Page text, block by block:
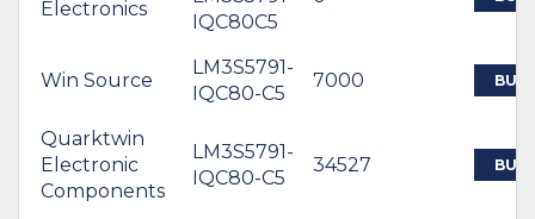
Electronics
IQC80C5
Win Source
LM3S5791-
IQC80-C5
7000 BUY
Quarktwin
Electronic
Components
LM3S5791-
IQC80-C5
34527 BUY